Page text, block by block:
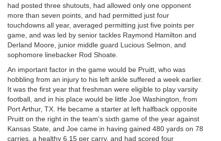
had posted three shutouts, had allowed only one opponent
more than seven points, and had permitted just four
touchdowns all year, averaged permitting just five points per
game, and was led by senior tackles Raymond Hamilton and
Derland Moore, junior middle guard Lucious Selmon, and
sophomore linebacker Rod Shoate.
An important factor in the game would be Pruitt, who was
hobbling from an injury to his left ankle suffered a week earlier.
It was the first year that freshman were eligible to play varsity
football, and in his place would be little Joe Washington, from
Port Arthur, TX. He became a starter at left halfback opposite
Pruitt on the right in the team's sixth game of the year against
Kansas State, and Joe came in having gained 480 yards on 78
carries, a healthy 6.15 per carry, and had scored four